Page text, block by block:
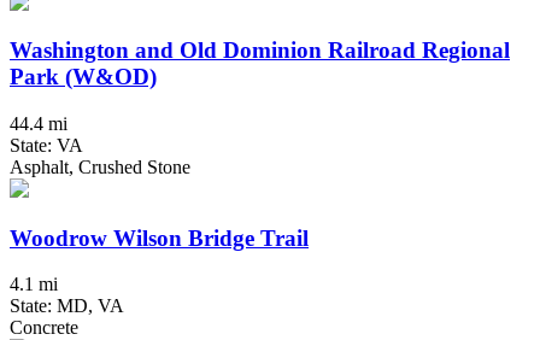
Washington and Old Dominion Railroad Regional
Park (W&OD)
44.4 mi
State: VA
Asphalt, Crushed Stone
Woodrow Wilson Bridge Trail
4.1 mi
State: MD, VA
Concrete